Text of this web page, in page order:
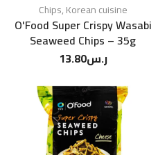
Chips,Korean cuisine
O'Food Super Crispy Wasabi
Seaweed Chips – 35g
ر.س13.80